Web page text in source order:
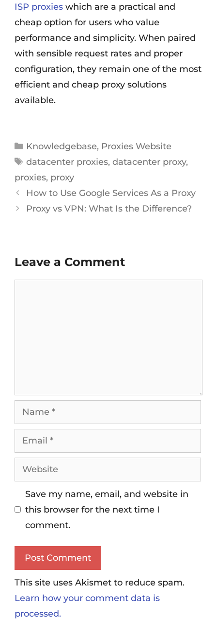
ISP proxies which are a practical and
cheap option for users who value
performance and simplicity. When paired
with sensible request rates and proper
configuration, they remain one of the most
efficient and cheap proxy solutions
available.
Knowledgebase, Proxies Website
datacenter proxies, datacenter proxy,
proxies, proxy
How to Use Google Services As a Proxy
Proxy vs VPN: What Is the Difference?
Leave a Comment
Save my name, email, and website in
this browser for the next time I
comment.
This site uses Akismet to reduce spam.
Learn how your comment data is
processed.